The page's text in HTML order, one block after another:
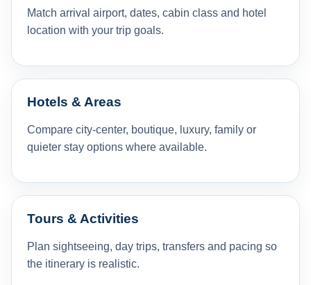
Match arrival airport, dates, cabin class and hotel
location with your trip goals.
Hotels & Areas
Compare city-center, boutique, luxury, family or
quieter stay options where available.
Tours & Activities
Plan sightseeing, day trips, transfers and pacing so
the itinerary is realistic.